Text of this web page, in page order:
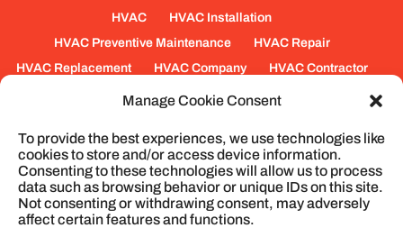
Manage Cookie Consent
To provide the best experiences, we use technologies like
cookies to store and/or access device information.
Consenting to these technologies will allow us to process
data such as browsing behavior or unique IDs on this site.
Not consenting or withdrawing consent, may adversely
affect certain features and functions.
HVAC
HVAC Installation
HVAC Preventive Maintenance
HVAC Repair
HVAC Replacement
HVAC Company
HVAC Contractor
Mechanical Contractors
Jobs
Service Areas
Air Conditioning
Plumbing
Process Piping
Construction
Service Cookie Policy
© 2026Cullum Mechanical | HVAC and